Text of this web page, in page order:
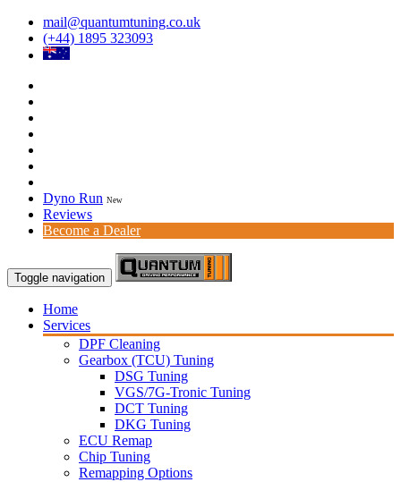
mail@quantumtuning.co.uk
(+44) 1895 323093
Dyno Run New
Reviews
Become a Dealer
Toggle navigation
Home
Services
DPF Cleaning
Gearbox (TCU) Tuning
DSG Tuning
VGS/7G-Tronic Tuning
DCT Tuning
DKG Tuning
ECU Remap
Chip Tuning
Remapping Options